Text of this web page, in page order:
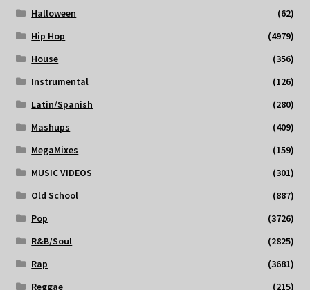
Halloween
(62)
Hip Hop
(4979)
House
(356)
Instrumental
(126)
Latin/Spanish
(280)
Mashups
(409)
MegaMixes
(159)
MUSIC VIDEOS
(301)
Old School
(887)
Pop
(3726)
R&B/Soul
(2825)
Rap
(3681)
Reggae
(215)